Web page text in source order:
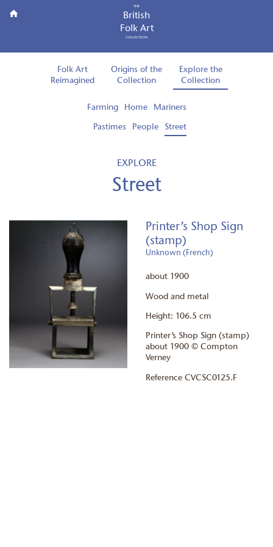
THE
British
Folk Art
COLLECTION
Folk Art
Reimagined
Origins of the
Collection
Explore the
Collection
Farming Home Mariners
Pastimes People Street
EXPLORE
Street
Printer’s Shop Sign
(stamp)
Unknown (French)
about 1900
Wood and metal
Height: 106.5 cm
Printer’s Shop Sign (stamp)
about 1900 © Compton
Verney
Reference CVCSC0125.F